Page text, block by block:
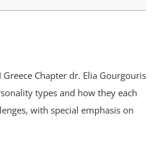
Chapter dr. Elia Gourgouris
types and how they each
with special emphasis on